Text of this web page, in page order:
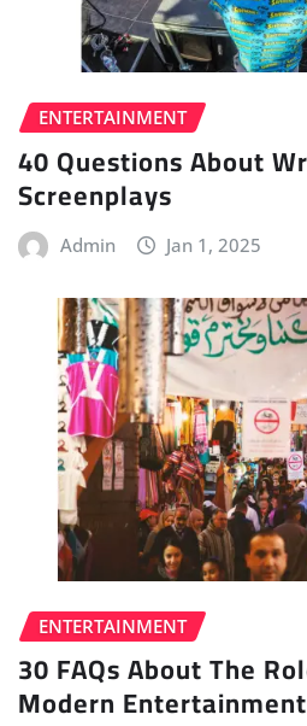
ENTERTAINMENT
40 Questions About
Screenplays
Admin Jan 1, 2025
ENTERTAINMENT
30 FAQs About The
Modern Entertainment